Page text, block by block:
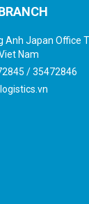
Anh Japan Office
Nam
/ 35472846